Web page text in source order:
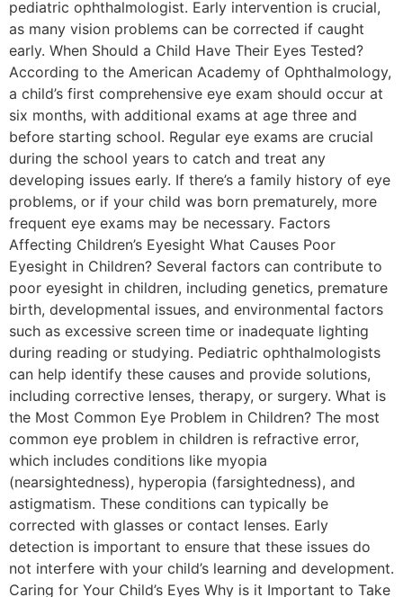
pediatric ophthalmologist. Early intervention is crucial,
as many vision problems can be corrected if caught
early. When Should a Child Have Their Eyes Tested?
According to the American Academy of Ophthalmology,
a child’s first comprehensive eye exam should occur at
six months, with additional exams at age three and
before starting school. Regular eye exams are crucial
during the school years to catch and treat any
developing issues early. If there’s a family history of eye
problems, or if your child was born prematurely, more
frequent eye exams may be necessary. Factors
Affecting Children’s Eyesight What Causes Poor
Eyesight in Children? Several factors can contribute to
poor eyesight in children, including genetics, premature
birth, developmental issues, and environmental factors
such as excessive screen time or inadequate lighting
during reading or studying. Pediatric ophthalmologists
can help identify these causes and provide solutions,
including corrective lenses, therapy, or surgery. What is
the Most Common Eye Problem in Children? The most
common eye problem in children is refractive error,
which includes conditions like myopia
(nearsightedness), hyperopia (farsightedness), and
astigmatism. These conditions can typically be
corrected with glasses or contact lenses. Early
detection is important to ensure that these issues do
not interfere with your child’s learning and development.
Caring for Your Child’s Eyes Why is it Important to Take